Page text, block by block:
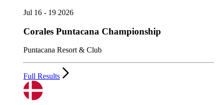
Jul 16 - 19 2026
Corales Puntacana Championship
Puntacana Resort & Club
Full Results